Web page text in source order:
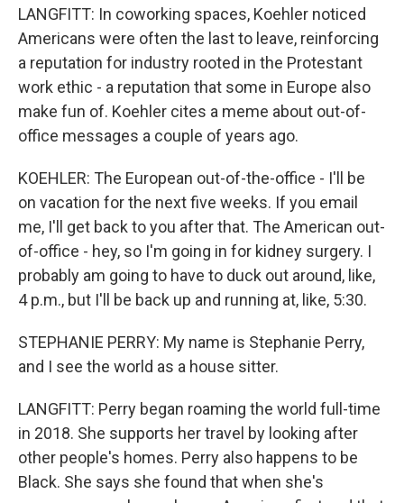
LANGFITT: In coworking spaces, Koehler noticed
Americans were often the last to leave, reinforcing
a reputation for industry rooted in the Protestant
work ethic - a reputation that some in Europe also
make fun of. Koehler cites a meme about out-of-
office messages a couple of years ago.
KOEHLER: The European out-of-the-office - I'll be
on vacation for the next five weeks. If you email
me, I'll get back to you after that. The American out-
of-office - hey, so I'm going in for kidney surgery. I
probably am going to have to duck out around, like,
4 p.m., but I'll be back up and running at, like, 5:30.
STEPHANIE PERRY: My name is Stephanie Perry,
and I see the world as a house sitter.
LANGFITT: Perry began roaming the world full-time
in 2018. She supports her travel by looking after
other people's homes. Perry also happens to be
Black. She says she found that when she's